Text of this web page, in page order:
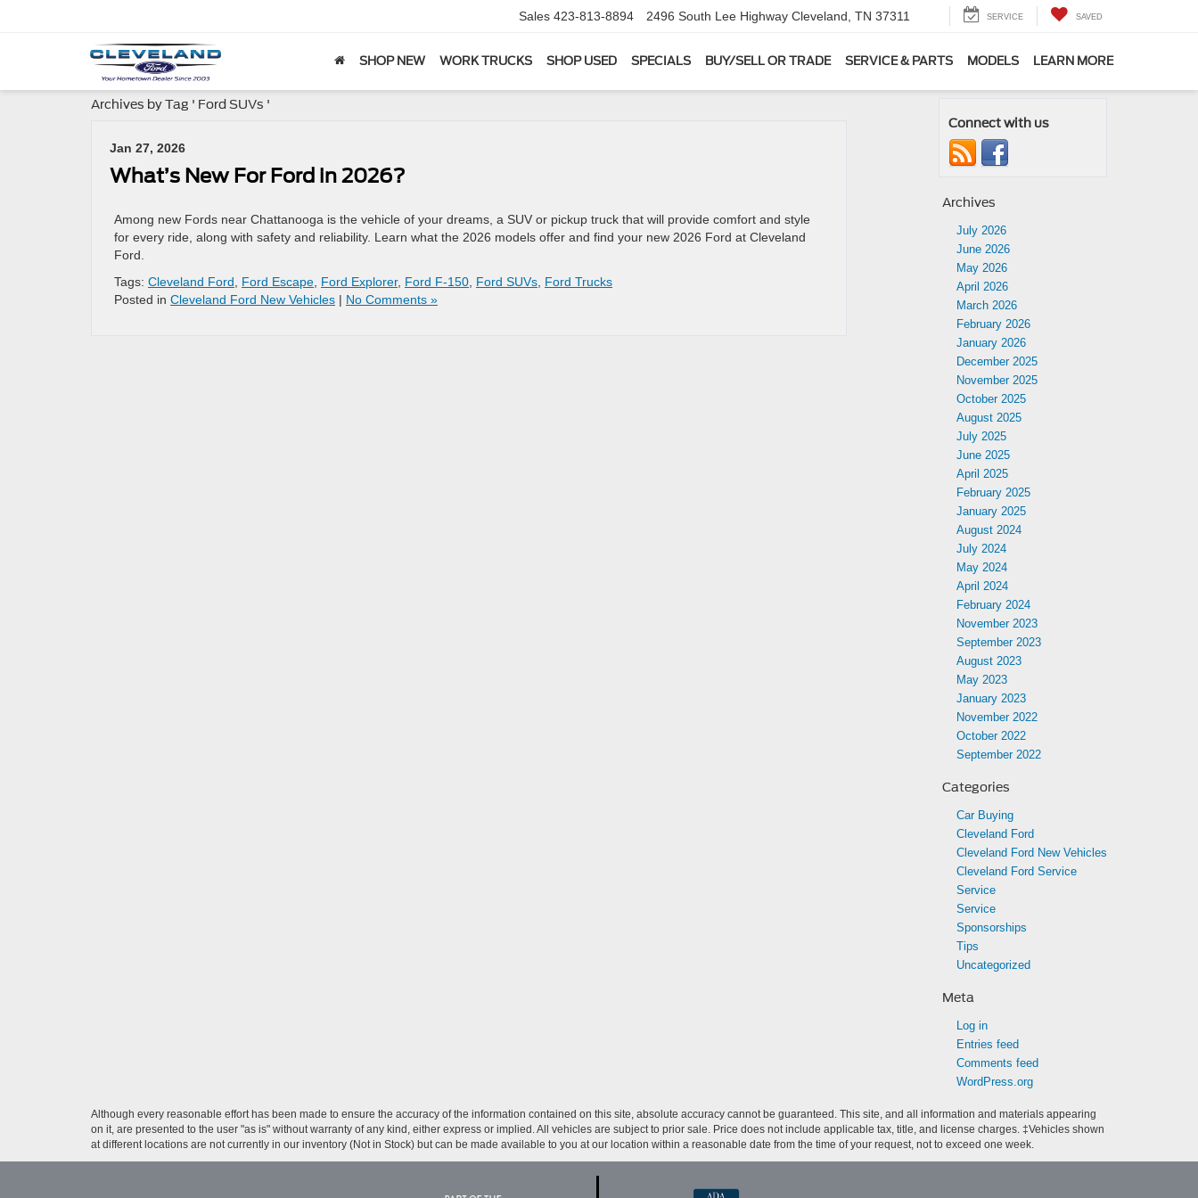
Sales 423-813-8894 2496 South Lee Highway Cleveland, TN 37311 SERVICE SAVED
SHOP NEW WORK TRUCKS SHOP USED SPECIALS BUY/SELL OR TRADE SERVICE & PARTS MODELS LEARN MORE
Archives by Tag ' Ford SUVs '
Jan 27, 2026
What’s New For Ford in 2026?
Among new Fords near Chattanooga is the vehicle of your dreams, a SUV or pickup truck that will provide comfort and style
for every ride, along with safety and reliability. Learn what the 2026 models offer and find your new 2026 Ford at Cleveland
Ford.
Tags: Cleveland Ford Ford Escape Ford Explorer, Ford F-150 Ford SUVs Ford Trucks
Posted in Cleveland Ford New Vehicles | No Comments »
Connect with us
Archives
July 2026
June 2026
May 2026
April 2026
March 2026
February 2026
January 2026
December 2025
November 2025
October 2025
August 2025
July 2025
June 2025
April 2025
February 2025
January 2025
August 2024
July 2024
May 2024
April 2024
February 2024
November 2023
September 2023
August 2023
May 2023
January 2023
November 2022
October 2022
September 2022
Categories
Car Buying
Cleveland Ford
Cleveland Ford New Vehicles
Cleveland Ford Service
Service
Service
Sponsorships
Tips
Uncategorized
Meta
Log in
Entries feed
Comments feed
WordPress.org
Although every reasonable effort has been made to ensure the accuracy of the information contained on this site, absolute accuracy cannot be guaranteed. This site, and all information and materials appearing
on it, are presented to the user "as is" without warranty of any kind, either express or implied. All vehicles are subject to prior sale. Price does not include applicable tax, title, and license charges. ‡Vehicles shown
at different locations are not currently in our inventory (Not in Stock) but can be made available to you at our location within a reasonable date from the time of your request, not to exceed one week.